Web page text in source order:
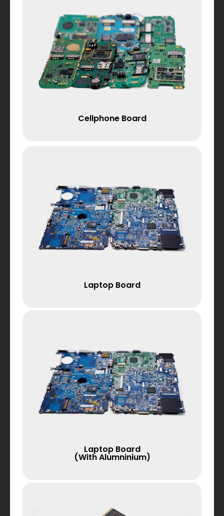
Cellphone Board
Laptop Board
Laptop Board
(with Alumninium)